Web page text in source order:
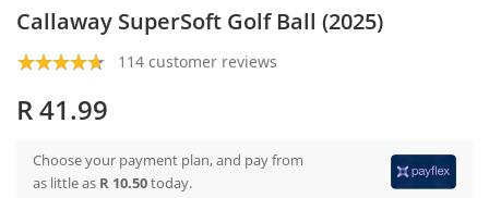
Callaway SuperSoft Golf Ball (2025)
114 customer reviews
R 41.99
Choose your payment plan, and pay from
as little as R 10.50today.